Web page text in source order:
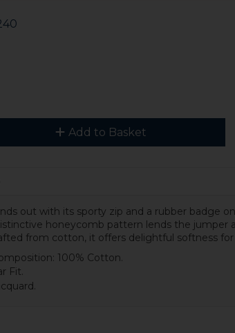
Add to Basket
out with its sporty zip and a rubber badge
honeycomb pattern lends the jumper
from cotton, it offers delightful softness
100% Cotton.
Fit.